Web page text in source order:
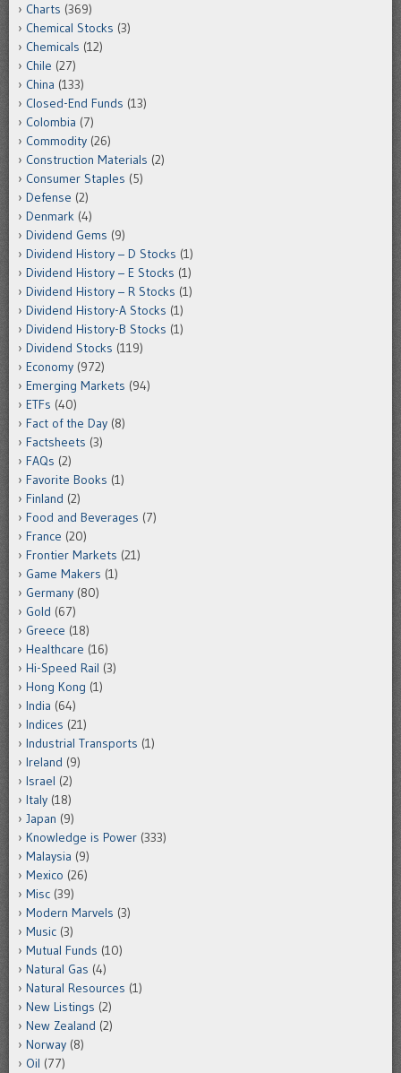
Charts (369)
Chemical Stocks (3)
Chemicals (12)
Chile (27)
China (133)
Closed-End Funds (13)
Colombia (7)
Commodity (26)
Construction Materials (2)
Consumer Staples (5)
Defense (2)
Denmark (4)
Dividend Gems (9)
Dividend History – D Stocks (1)
Dividend History – E Stocks (1)
Dividend History – R Stocks (1)
Dividend History-A Stocks (1)
Dividend History-B Stocks (1)
Dividend Stocks (119)
Economy (972)
Emerging Markets (94)
ETFs (40)
Fact of the Day (8)
Factsheets (3)
FAQs (2)
Favorite Books (1)
Finland (2)
Food and Beverages (7)
France (20)
Frontier Markets (21)
Game Makers (1)
Germany (80)
Gold (67)
Greece (18)
Healthcare (16)
Hi-Speed Rail (3)
Hong Kong (1)
India (64)
Indices (21)
Industrial Transports (1)
Ireland (9)
Israel (2)
Italy (18)
Japan (9)
Knowledge is Power (333)
Malaysia (9)
Mexico (26)
Misc (39)
Modern Marvels (3)
Music (3)
Mutual Funds (10)
Natural Gas (4)
Natural Resources (1)
New Listings (2)
New Zealand (2)
Norway (8)
Oil (77)